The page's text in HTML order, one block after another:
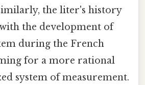
the liter's history
the development of
during the French
for a more rational
system of measurement.